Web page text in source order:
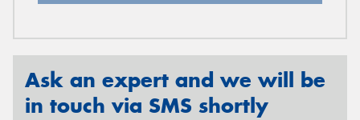
Ask an expert and we will be
in touch via SMS shortly